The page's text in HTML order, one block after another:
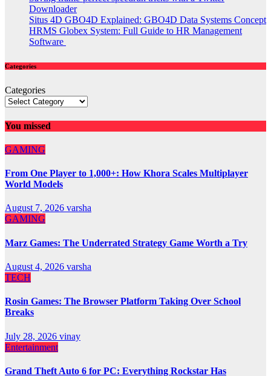
Downloader
Situs 4D GBO4D Explained: GBO4D Data Systems Concept
HRMS Globex System: Full Guide to HR Management
Software
Categories
Categories
You missed
GAMING
From One Player to 1,000+: How Khora Scales Multiplayer
World Models
August 7, 2026 varsha
GAMING
Marz Games: The Underrated Strategy Game Worth a Try
August 4, 2026 varsha
TECH
Rosin Games: The Browser Platform Taking Over School
Breaks
July 28, 2026 vinay
Entertainment
Grand Theft Auto 6 for PC: Everything Rockstar Has